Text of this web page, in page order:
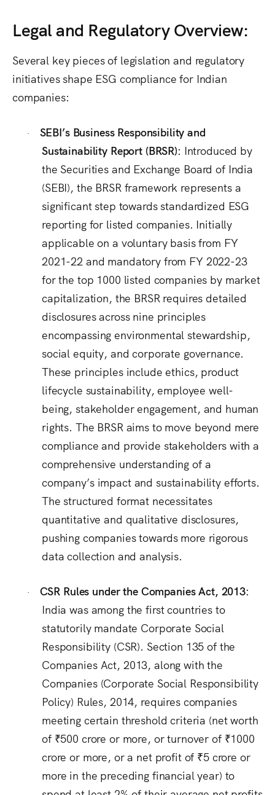
Legal and Regulatory Overview:
Several key pieces of legislation and regulatory
initiatives shape ESG compliance for Indian
companies:
· SEBI’s Business Responsibility and
Sustainability Report (BRSR): Introduced by
the Securities and Exchange Board of India
(SEBI), the BRSR framework represents a
significant step towards standardized ESG
reporting for listed companies. Initially
applicable on a voluntary basis from FY
2021-22 and mandatory from FY 2022-23
for the top 1000 listed companies by market
capitalization, the BRSR requires detailed
disclosures across nine principles
encompassing environmental stewardship,
social equity, and corporate governance.
These principles include ethics, product
lifecycle sustainability, employee well-
being, stakeholder engagement, and human
rights. The BRSR aims to move beyond mere
compliance and provide stakeholders with a
comprehensive understanding of a
company’s impact and sustainability efforts.
The structured format necessitates
quantitative and qualitative disclosures,
pushing companies towards more rigorous
data collection and analysis.
·
CSR Rules under the Companies Act, 2013:
India was among the first countries to
statutorily mandate Corporate Social
Responsibility (CSR). Section 135 of the
Companies Act, 2013, along with the
Companies (Corporate Social Responsibility
Policy) Rules, 2014, requires companies
meeting certain threshold criteria (net worth
of ₹500 crore or more, or turnover of ₹1000
crore or more, or a net profit of ₹5 crore or
more in the preceding financial year) to